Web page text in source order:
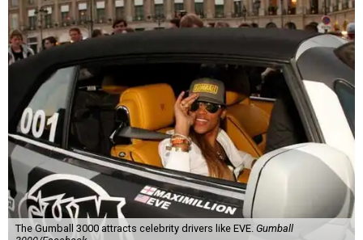
The Gumball 3000 attracts celebrity drivers like EVE. Gumball